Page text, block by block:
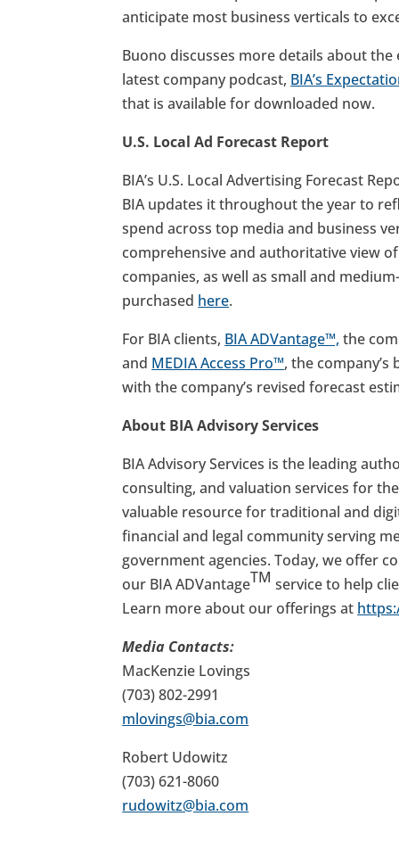
anticipate most business verticals to
Buono discusses more details about
latest company podcast, BIA’s
that is available for downloaded now.
U.S. Local Ad Forecast Report
BIA’s U.S. Local Advertising Forecast
BIA updates it throughout the year to
spend across top media and business
comprehensive and authoritative view
companies, as well as small and
purchased here.
For BIA clients, BIA ADVantage™, the
and MEDIA Access Pro™, the
with the company’s revised forecast
About BIA Advisory Services
BIA Advisory Services is the leading
consulting, and valuation services for
valuable resource for traditional and
financial and legal community serving
government agencies. Today, we offer
our BIA ADVantageTM service to help
Learn more about our offerings at
Media Contacts:
MacKenzie Lovings
(703) 802-2991
mlovings@bia.com
Robert Udowitz
(703) 621-8060
rudowitz@bia.com